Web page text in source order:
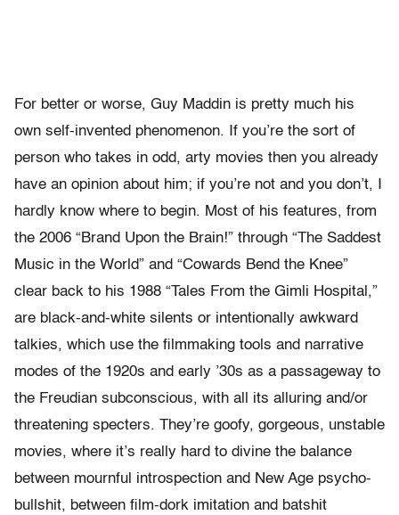
For better or worse, Guy Maddin is pretty much his
own self-invented phenomenon. If you’re the sort of
person who takes in odd, arty movies then you already
have an opinion about him; if you’re not and you don’t, I
hardly know where to begin. Most of his features, from
the 2006 “Brand Upon the Brain!” through “The Saddest
Music in the World” and “Cowards Bend the Knee”
clear back to his 1988 “Tales From the Gimli Hospital,”
are black-and-white silents or intentionally awkward
talkies, which use the filmmaking tools and narrative
modes of the 1920s and early ’30s as a passageway to
the Freudian subconscious, with all its alluring and/or
threatening specters. They’re goofy, gorgeous, unstable
movies, where it’s really hard to divine the balance
between mournful introspection and New Age psycho-
bullshit, between film-dork imitation and batshit